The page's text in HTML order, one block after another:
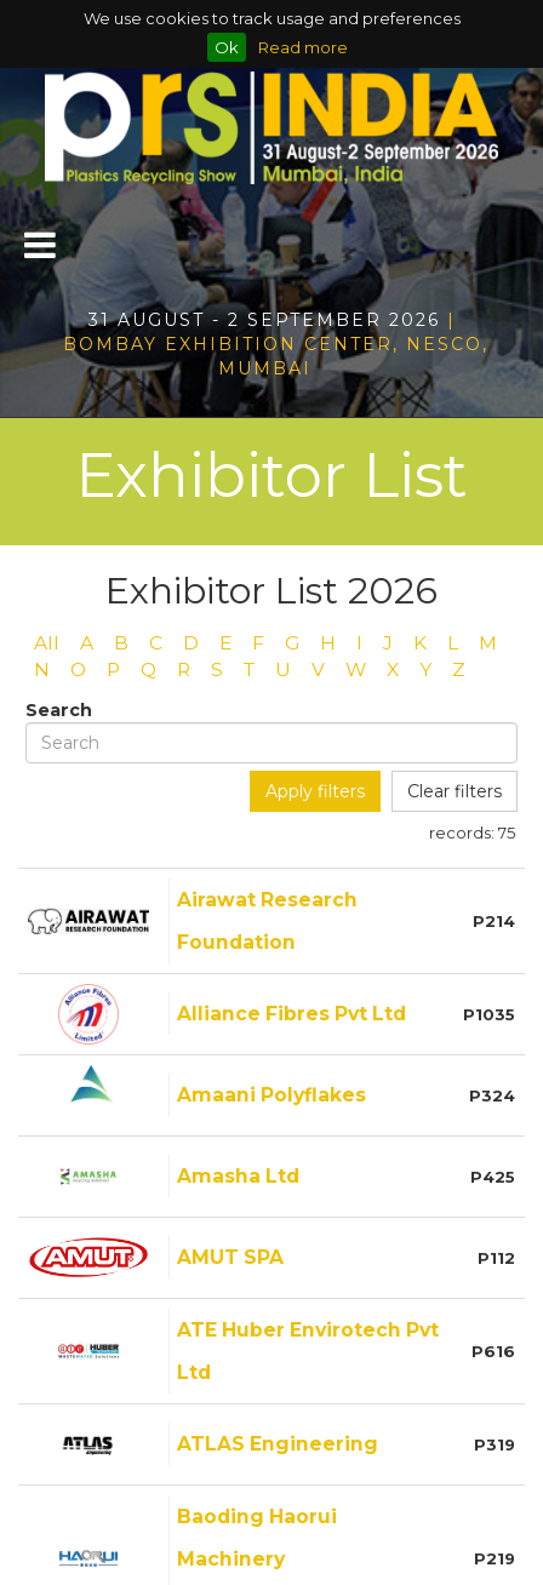
We use cookies to track usage and preferences
Ok
Read more
31 AUGUST - 2 SEPTEMBER 2026 |
BOMBAY EXHIBITION CENTER, NESCO,
MUMBAI
Exhibitor List
Exhibitor List 2026
All A B C D E F G H I J K L
M
N
O P Q R S T U V W X Y Z
Search
Apply filters Clear filters
records: 75
Airawat Research
Foundation
P214
Alliance Fibres Pvt Ltd P1035
Amaani Polyflakes P324
Amasha Ltd P425
AMUT SPA P112
ATE Huber Envirotech Pvt
Ltd
P616
ATLAS Engineering P319
Baoding Haorui
Machinery
P219